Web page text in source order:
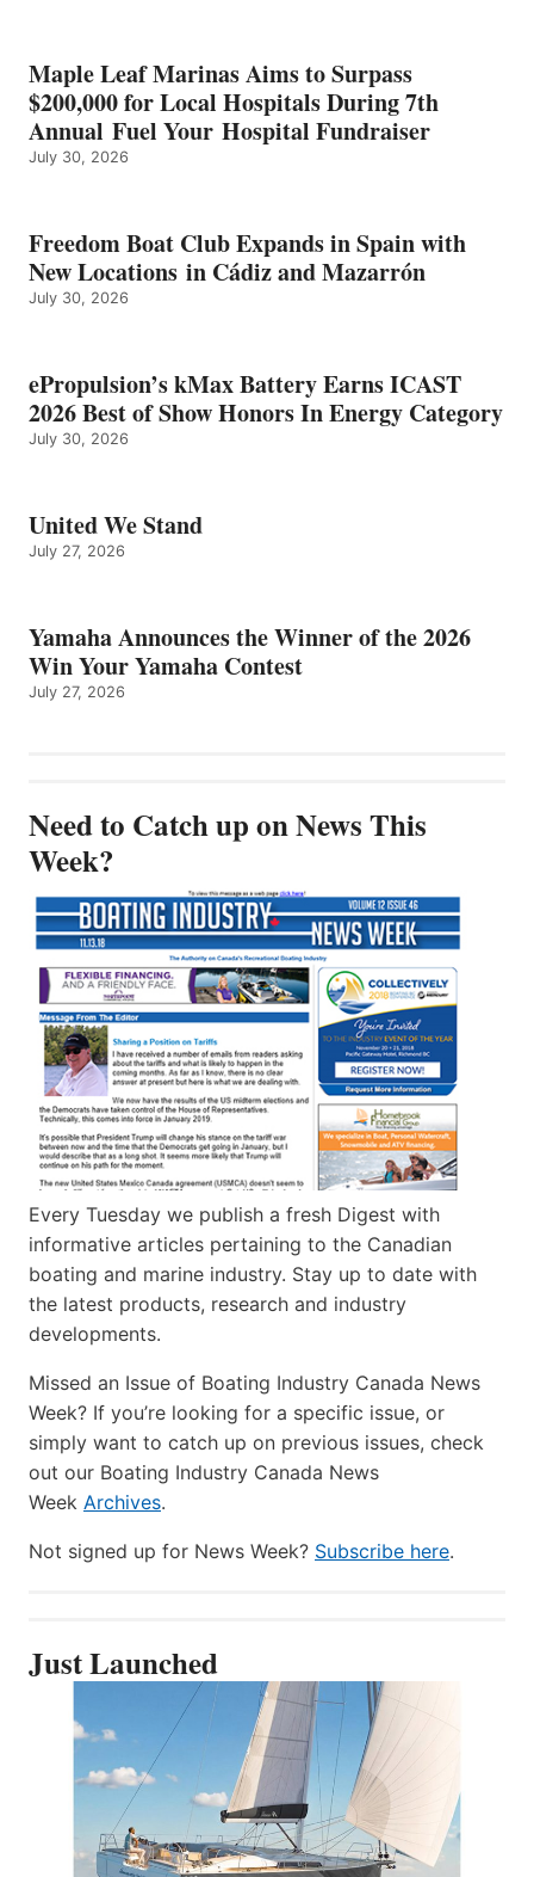
ENERGY
CATEGORY
Maple Leaf Marinas Aims to Surpass
$200,000 for Local Hospitals During 7th
Annual Fuel Your Hospital Fundraiser
July 30, 2026
Freedom Boat Club Expands in Spain with
New Locations in Cádiz and Mazarrón
July 30, 2026
ePropulsion’s kMax Battery Earns ICAST
2026 Best of Show Honors In Energy Category
July 30, 2026
United We Stand
July 27, 2026
Yamaha Announces the Winner of the 2026
Win Your Yamaha Contest
July 27, 2026
Need to Catch up on News This
Week?
Every Tuesday we publish a fresh Digest with
informative articles pertaining to the Canadian
boating and marine industry. Stay up to date with
the latest products, research and industry
developments.
Missed an Issue of Boating Industry Canada News
Week? If you’re looking for a specific issue, or
simply want to catch up on previous issues, check
out our Boating Industry Canada News
Week Archives.
Not signed up for News Week? Subscribe here.
Just Launched